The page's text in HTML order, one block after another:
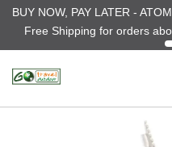
BUY NOW, PAY LATER -
Free Shipping for orders